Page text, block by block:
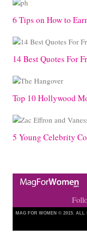
6 Tips on How to
14 Best Quotes For
Top 10 Hollywood
5 Young Celebrity
MAG FOR WOMEN © 2015. ALL